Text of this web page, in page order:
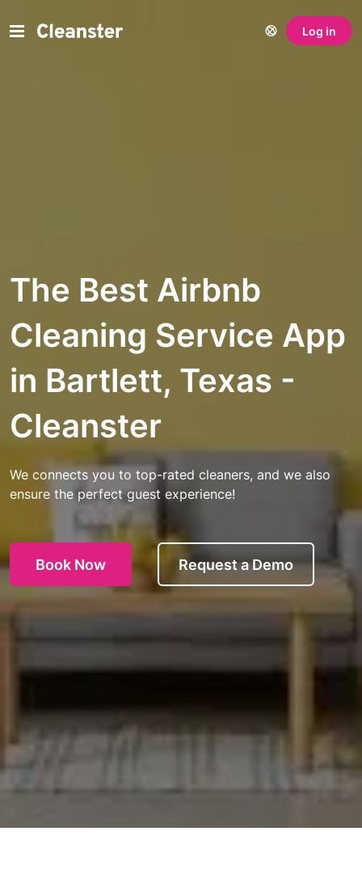
Log in
The Best Airbnb
Cleaning Service App
in Bartlett, Texas -
Cleanster
We connects you to top-rated cleaners, and we also
ensure the perfect guest experience!
Book Now Request a Demo